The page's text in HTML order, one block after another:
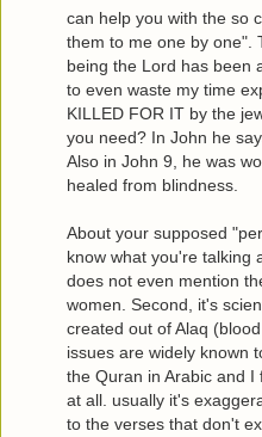
can help you with the so
them to me one by one".
being the Lord has been
to even waste my time
KILLED FOR IT by the
you need? In John he
Also in John 9, he was
healed from blindness.
About your supposed
know what you're talking
does not even mention
women. Second, it's
created out of Alaq
issues are widely known
the Quran in Arabic and
at all. usually it's
to the verses that don't